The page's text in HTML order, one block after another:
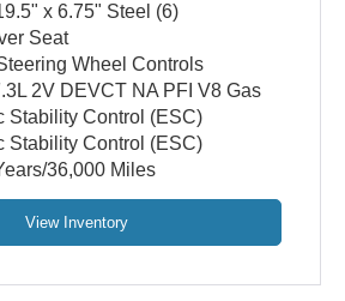
x 6.75" Steel (6)
Seat
Wheel Controls
2V DEVCT NA PFI V8 Gas
Stability Control (ESC)
Stability Control (ESC)
36,000 Miles
View Inventory